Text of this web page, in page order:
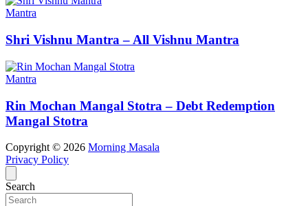
Mantra
Shri Vishnu Mantra – All Vishnu Mantra
Mantra
Rin Mochan Mangal Stotra – Debt Redemption
Mangal Stotra
Copyright © 2026 Morning Masala
Privacy Policy
Search